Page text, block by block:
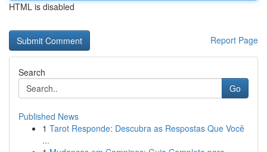
HTML is disabled
Report Page
Search
Go
Published News
1 Tarot Responde: Descubra as Respostas Que Você
...